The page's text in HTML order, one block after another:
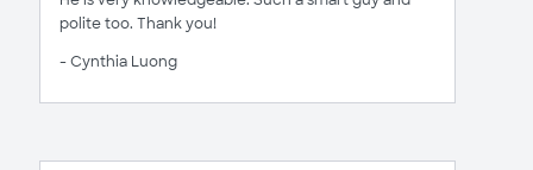
polite too. Thank you!
- Cynthia Luong